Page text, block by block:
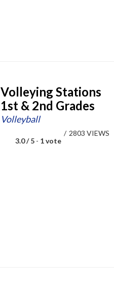
Volleying Stations
1st & 2nd Grades
Volleyball
3.0 / 5- 1 vote
/ 2803 VIEWS